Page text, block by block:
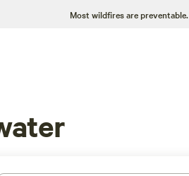
Most wildfires are preventable.